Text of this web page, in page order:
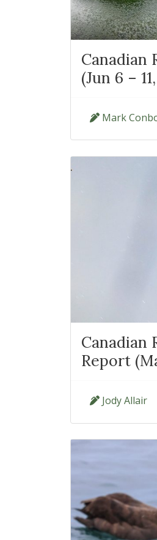
Canadian
(Jun 6 –
Mark
Canadian
Report
Jody Allair